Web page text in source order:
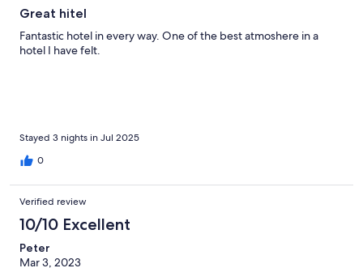
Great hitel
Fantastic hotel in every way. One of the best atmoshere in a
hotel I have felt.
Stayed 3 nights in Jul 2025
0
Verified review
10/10 Excellent
Peter
Mar 3, 2023